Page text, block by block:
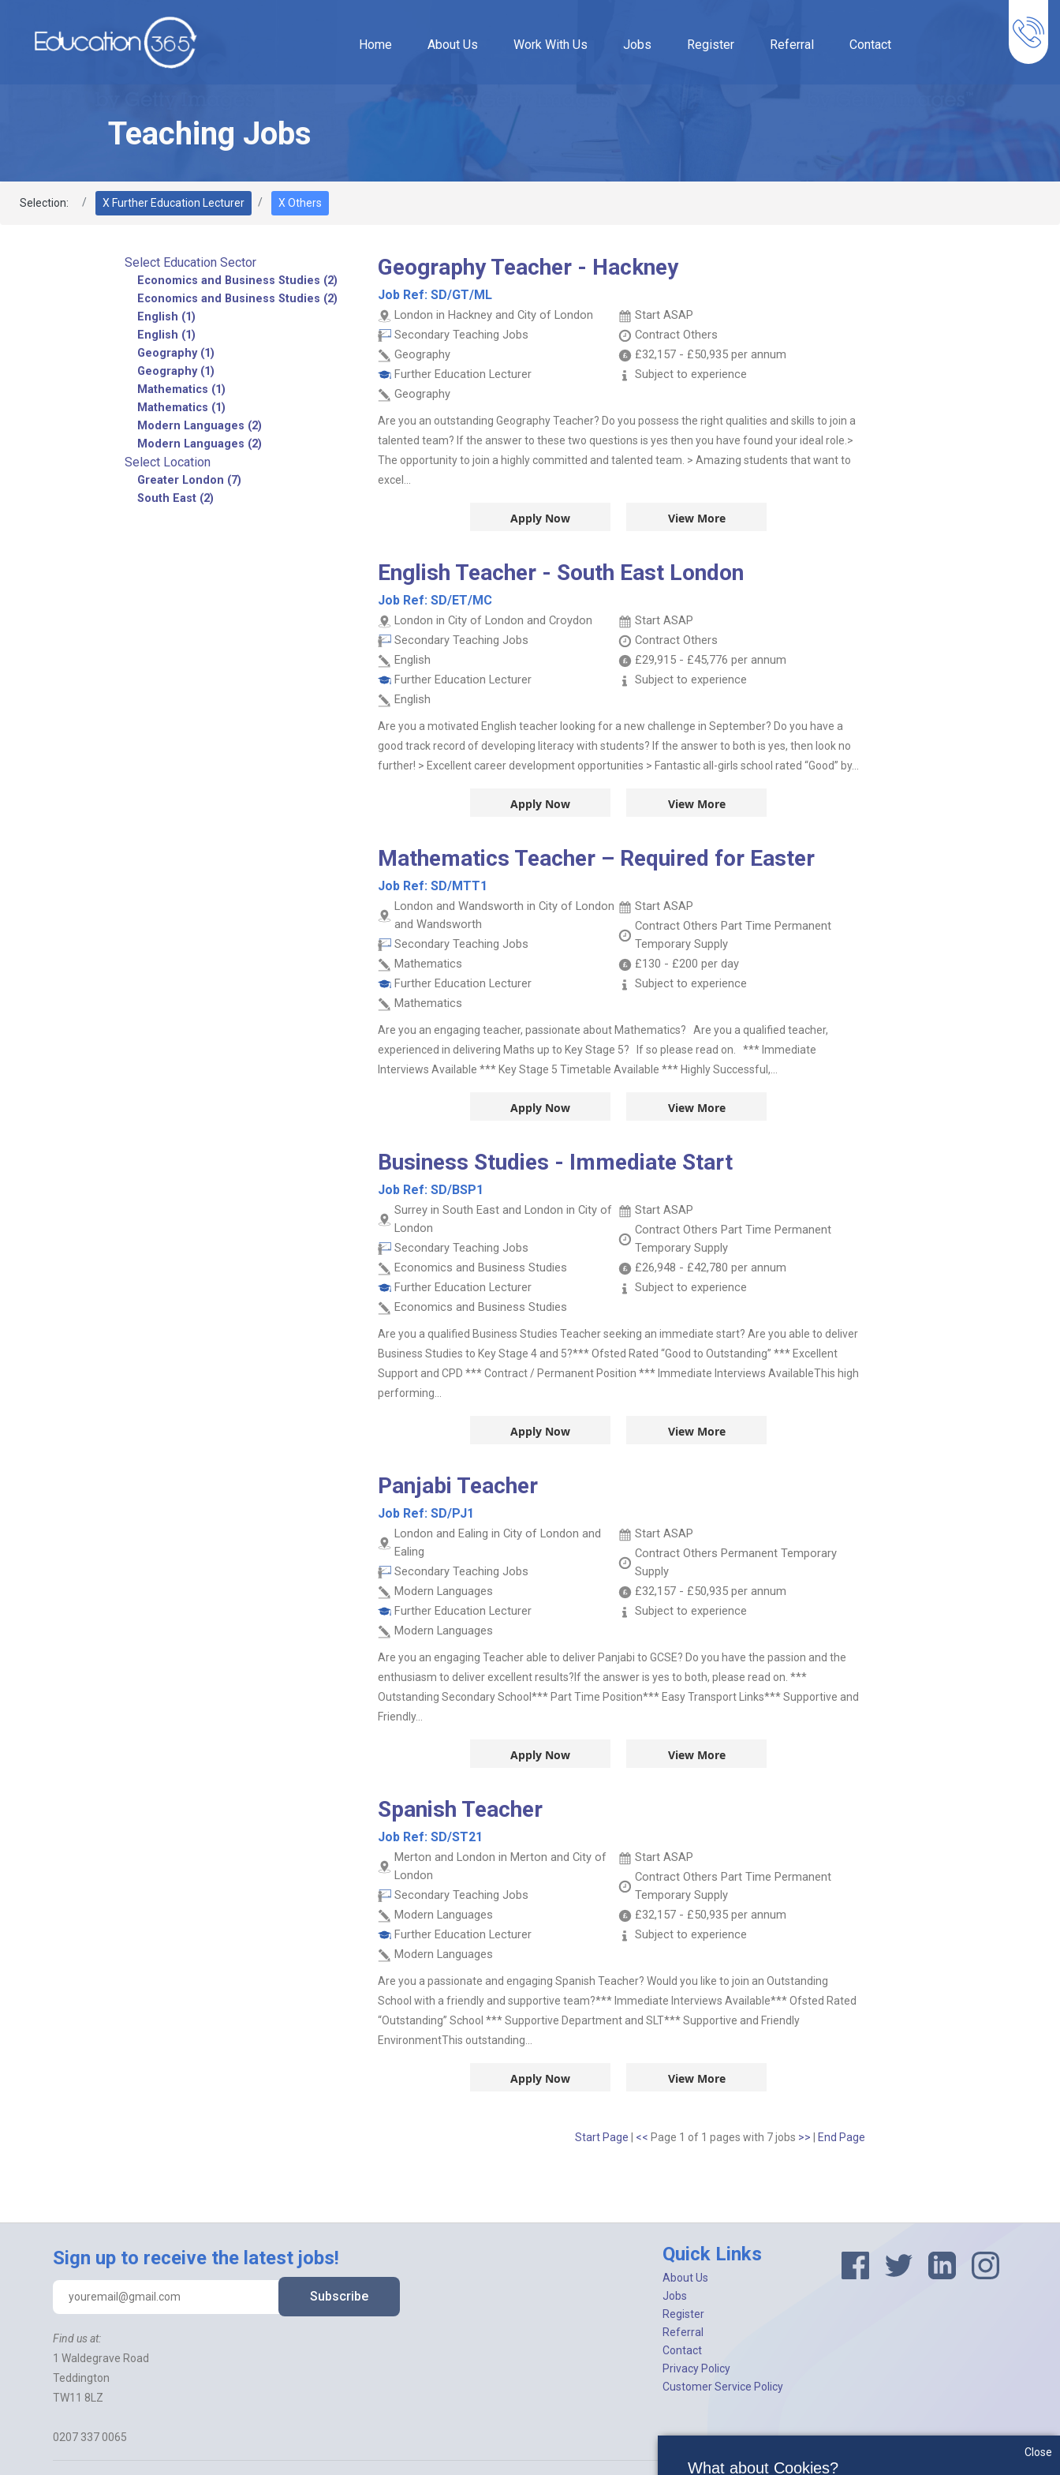
Home About Us Work With Us Jobs Register Referral Contact
Teaching Jobs
Selection: X Further Education Lecturer X Others
Geography Teacher - Hackney
Job Ref: SD/GT/ML
London in Hackney and City of London
Secondary Teaching Jobs
Geography
Further Education Lecturer
Geography
Start ASAP
Contract Others
£32,157 - £50,935 per annum
Subject to experience
Are you an outstanding Geography Teacher? Do you possess the right qualities and skills to join a
talented team? If the answer to these two questions is yes then you have found your ideal role.>
The opportunity to join a highly committed and talented team. > Amazing students that want to
excel...
Apply Now View More
English Teacher - South East London
Job Ref: SD/ET/MC
London in City of London and Croydon
Secondary Teaching Jobs
English
Further Education Lecturer
English
Start ASAP
Contract Others
£29,915 - £45,776 per annum
Subject to experience
Are you a motivated English teacher looking for a new challenge in September? Do you have a
good track record of developing literacy with students? If the answer to both is yes, then look no
further! > Excellent career development opportunities > Fantastic all-girls school rated “Good” by...
Apply Now View More
Mathematics Teacher – Required for Easter
Job Ref: SD/MTT1
London and Wandsworth in City of London
and Wandsworth
Secondary Teaching Jobs
Mathematics
Further Education Lecturer
Mathematics
Start ASAP
Contract Others Part Time Permanent
Temporary Supply
£130 - £200 per day
Subject to experience
Are you an engaging teacher, passionate about Mathematics? Are you a qualified teacher,
experienced in delivering Maths up to Key Stage 5? If so please read on. *** Immediate
Interviews Available *** Key Stage 5 Timetable Available *** Highly Successful,...
Apply Now View More
Business Studies - Immediate Start
Job Ref: SD/BSP1
Surrey in South East and London in City of
London
Secondary Teaching Jobs
Economics and Business Studies
Further Education Lecturer
Economics and Business Studies
Start ASAP
Contract Others Part Time Permanent
Temporary Supply
£26,948 - £42,780 per annum
Subject to experience
Are you a qualified Business Studies Teacher seeking an immediate start? Are you able to deliver
Business Studies to Key Stage 4 and 5?*** Ofsted Rated “Good to Outstanding” *** Excellent
Support and CPD *** Contract / Permanent Position *** Immediate Interviews AvailableThis high
performing...
Apply Now View More
Panjabi Teacher
Job Ref: SD/PJ1
London and Ealing in City of London and
Ealing
Secondary Teaching Jobs
Modern Languages
Further Education Lecturer
Modern Languages
Start ASAP
Contract Others Permanent Temporary
Supply
£32,157 - £50,935 per annum
Subject to experience
Are you an engaging Teacher able to deliver Panjabi to GCSE? Do you have the passion and the
enthusiasm to deliver excellent results?If the answer is yes to both, please read on. ***
Outstanding Secondary School*** Part Time Position*** Easy Transport Links*** Supportive and
Friendly...
Apply Now View More
Spanish Teacher
Job Ref: SD/ST21
Merton and London in Merton and City of
London
Secondary Teaching Jobs
Modern Languages
Further Education Lecturer
Modern Languages
Start ASAP
Contract Others Part Time Permanent
Temporary Supply
£32,157 - £50,935 per annum
Subject to experience
Are you a passionate and engaging Spanish Teacher? Would you like to join an Outstanding
School with a friendly and supportive team?*** Immediate Interviews Available*** Ofsted Rated
“Outstanding” School *** Supportive Department and SLT*** Supportive and Friendly
EnvironmentThis outstanding...
Apply Now View More
Start Page << Page 1 of 1 pages with 7jobs >> End Page
Select Education Sector
Economics and Business Studies (2)
Economics and Business Studies (2)
English (1)
English (1)
Geography (1)
Geography (1)
Mathematics (1)
Mathematics (1)
Modern Languages (2)
Modern Languages (2)
Select Location
Greater London (7)
South East (2)
Sign up to receive the latest jobs!
Subscribe
Find us at:
1 Waldegrave Road
Teddington
TW11 8LZ
0207 337 0065
Quick Links
About Us
Jobs
Register
Referral
Contact
Privacy Policy
Customer Service Policy
Close
What about Cookies?